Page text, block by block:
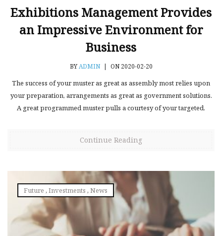
Exhibitions Management Provides
an Impressive Environment for
Business
BYADMIN | ON 2020-02-20
The success of your muster as great as assembly most relies upon
your preparation, arrangements as great as government solutions.
A great programmed muster pulls a courtesy of your targeted.
Continue Reading
Future , Investments , News